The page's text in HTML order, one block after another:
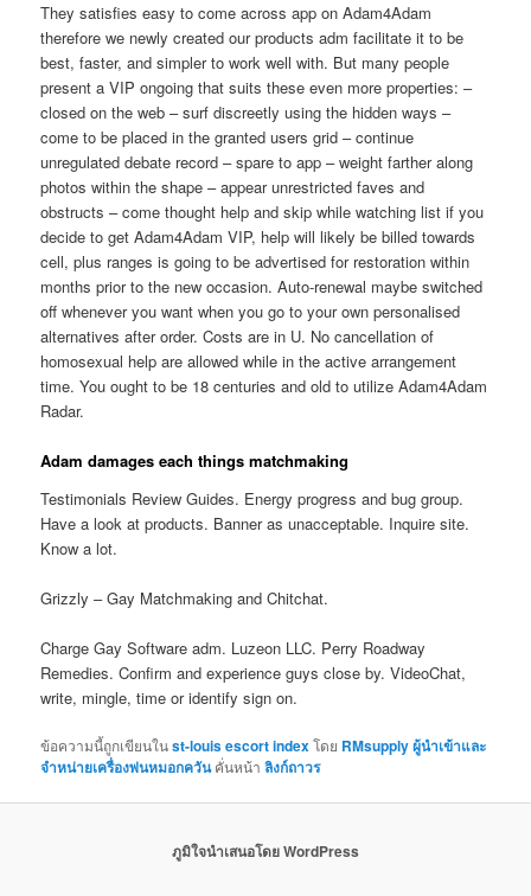
They satisfies easy to come across app on Adam4Adam
therefore we newly created our products adm facilitate it to be
best, faster, and simpler to work well with. But many people
present a VIP ongoing that suits these even more properties: –
closed on the web – surf discreetly using the hidden ways –
come to be placed in the granted users grid – continue
unregulated debate record – spare to app – weight farther along
photos within the shape – appear unrestricted faves and
obstructs – come thought help and skip while watching list if you
decide to get Adam4Adam VIP, help will likely be billed towards
cell, plus ranges is going to be advertised for restoration within
months prior to the new occasion. Auto-renewal maybe switched
off whenever you want when you go to your own personalised
alternatives after order. Costs are in U. No cancellation of
homosexual help are allowed while in the active arrangement
time. You ought to be 18 centuries and old to utilize Adam4Adam
Radar.
Adam damages each things matchmaking
Testimonials Review Guides. Energy progress and bug group.
Have a look at products. Banner as unacceptable. Inquire site.
Know a lot.
Grizzly – Gay Matchmaking and Chitchat.
Charge Gay Software adm. Luzeon LLC. Perry Roadway
Remedies. Confirm and experience guys close by. VideoChat,
write, mingle, time or identify sign on.
ข้อความนี้ถูกเขียนในst-louis escort indexโดย RMsupply ผู้นำเข้าและ
จำหน่ายเครื่องพ่นหมอกควันคั่นหน้าลิงก์ถาวร
ภูมิใจนำเสนอโดย WordPress